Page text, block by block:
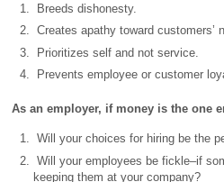
Breeds dishonesty.
Creates apathy toward customers’
Prioritizes self and not service.
Prevents employee or customer
As an employer, if money is the one
Will your choices for hiring be the
Will your employees be fickle–if
keeping them at your company?